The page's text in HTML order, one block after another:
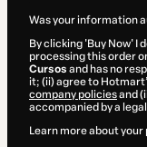
Was your information
By clicking 'Buy Now' I
processing this order
Cursos and has no
it; (ii) agree to
company policiesand
accompanied by a
Learn more about your